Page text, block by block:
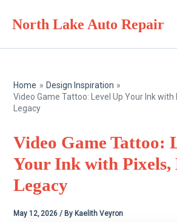
North Lake Auto Repair
Home
Design Inspiration
Video Game Tattoo: Level Up Your Ink with
Legacy
Video Game Tattoo:
Your Ink with Pixels,
Legacy
May 12, 2026/ By Kaelith Veyron